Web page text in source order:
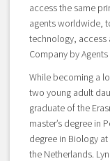
access the same
agents worldwide,
technology, access
Company by
While becoming a
two young adult
graduate of the
master’s degree in
degree in Biology
the Netherlands.